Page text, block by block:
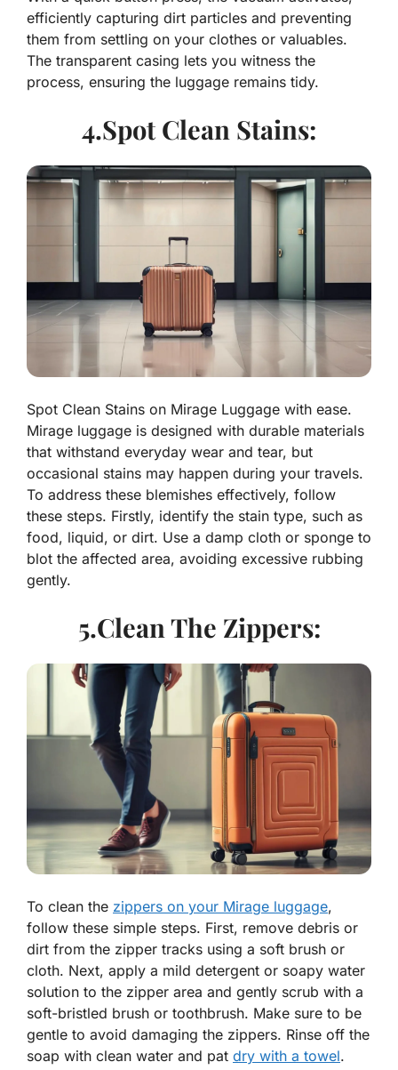
efficiently capturing dirt particles and preventing
them from settling on your clothes or valuables.
The transparent casing lets you witness the
process, ensuring the luggage remains tidy.
4.Spot Clean Stains:
Spot Clean Stains on Mirage Luggage with ease.
Mirage luggage is designed with durable materials
that withstand everyday wear and tear, but
occasional stains may happen during your travels.
To address these blemishes effectively, follow
these steps. Firstly, identify the stain type, such as
food, liquid, or dirt. Use a damp cloth or sponge to
blot the affected area, avoiding excessive rubbing
gently.
5.Clean The Zippers:
To clean the zippers on your Mirage luggage,
follow these simple steps. First, remove debris or
dirt from the zipper tracks using a soft brush or
cloth. Next, apply a mild detergent or soapy water
solution to the zipper area and gently scrub with a
soft-bristled brush or toothbrush. Make sure to be
gentle to avoid damaging the zippers. Rinse off the
soap with clean water and pat dry with a towel.